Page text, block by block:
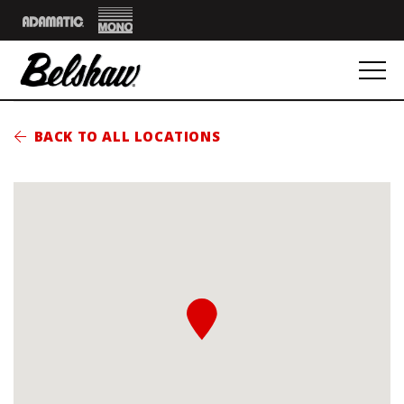
AdamaticMono
BACK TO ALL LOCATIONS